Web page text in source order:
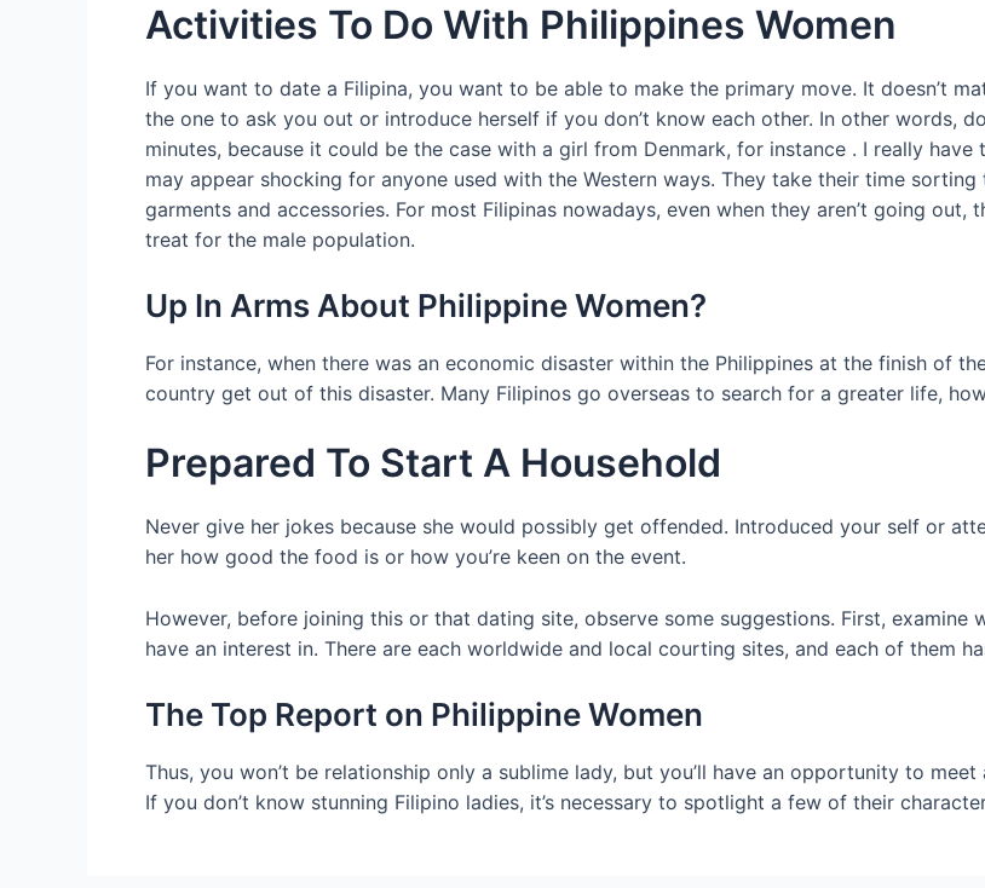
Activities To Do With Philippines Women
If you want to date a Filipina, you want to be able to make the primary move. It doesn’t
the one to ask you out or introduce herself if you don’t know each other. In other words,
minutes, because it could be the case with a girl from Denmark, for instance . I really
may appear shocking for anyone used with the Western ways. They take their time
garments and accessories. For most Filipinas nowadays, even when they aren’t going
treat for the male population.
Up In Arms About Philippine Women?
For instance, when there was an economic disaster within the Philippines at the finish of
country get out of this disaster. Many Filipinos go overseas to search for a greater life,
Prepared To Start A Household
Never give her jokes because she would possibly get offended. Introduced your self or
her how good the food is or how you’re keen on the event.
However, before joining this or that dating site, observe some suggestions. First,
have an interest in. There are each worldwide and local courting sites, and each of them
The Top Report on Philippine Women
Thus, you won’t be relationship only a sublime lady, but you’ll have an opportunity to
If you don’t know stunning Filipino ladies, it’s necessary to spotlight a few of their